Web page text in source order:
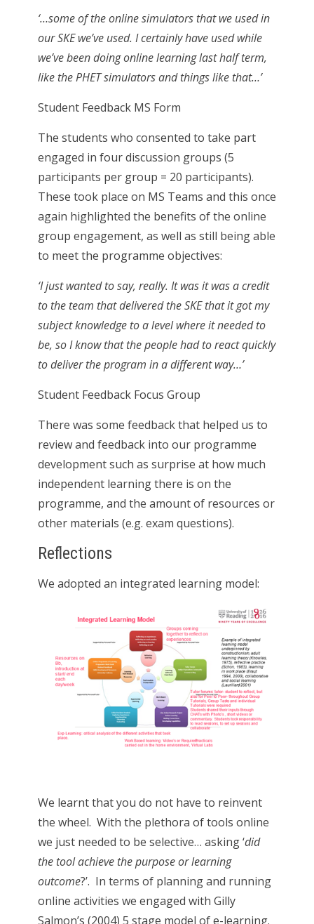
‘…some of the online simulators that we used in
our SKE we’ve used. I certainly have used while
we’ve been doing online learning last half term,
like the PHET simulators and things like that…’
Student Feedback MS Form
The students who consented to take part
engaged in four discussion groups (5
participants per group = 20 participants).
These took place on MS Teams and this once
again highlighted the benefits of the online
group engagement, as well as still being able
to meet the programme objectives:
‘I just wanted to say, really. It was it was a credit
to the team that delivered the SKE that it got my
subject knowledge to a level where it needed to
be, so I know that the people had to react quickly
to deliver the program in a different way…’
Student Feedback Focus Group
There was some feedback that helped us to
review and feedback into our programme
development such as surprise at how much
independent learning there is on the
programme, and the amount of resources or
other materials (e.g. exam questions).
Reflections
We adopted an integrated learning model:
We learnt that you do not have to reinvent
the wheel. With the plethora of tools online
we just needed to be selective… asking ‘did
the tool achieve the purpose or learning
outcome?’. In terms of planning and running
online activities we engaged with Gilly
Salmon’s (2004) 5 stage model of e-learning.